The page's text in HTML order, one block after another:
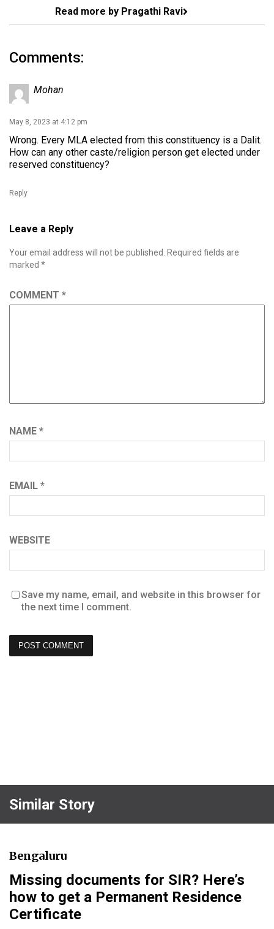
Read more by Pragathi Ravi
Comments:
Mohan
May 8, 2023 at 4:12 pm
Wrong. Every MLA elected from this constituency is a Dalit.
How can any other caste/religion person get elected under
reserved constituency?
Reply
Leave a Reply
Your email address will not be published.
Required fields are
marked *
COMMENT *
NAME *
EMAIL *
WEBSITE
Save my name, email, and website in this browser for
the next time I comment.
Similar Story
Bengaluru
Missing documents for SIR? Here’s
how to get a Permanent Residence
Certificate